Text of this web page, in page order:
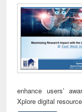
enhance users’
Xplore digital